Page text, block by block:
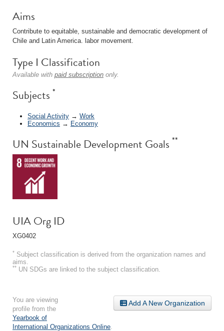
Aims
Contribute to equitable, sustainable and democratic development of
Chile and Latin America. labor movement.
Type I Classification
Available with paid subscription only.
Subjects *
Social Activity → Work
Economics → Economy
UN Sustainable Development Goals **
UIA Org ID
XG0402
* Subject classification is derived from the organization names and
aims.
** UN SDGs are linked to the subject classification.
Add A New Organization
You are viewing
profile from the
Yearbook of
International Organizations Online